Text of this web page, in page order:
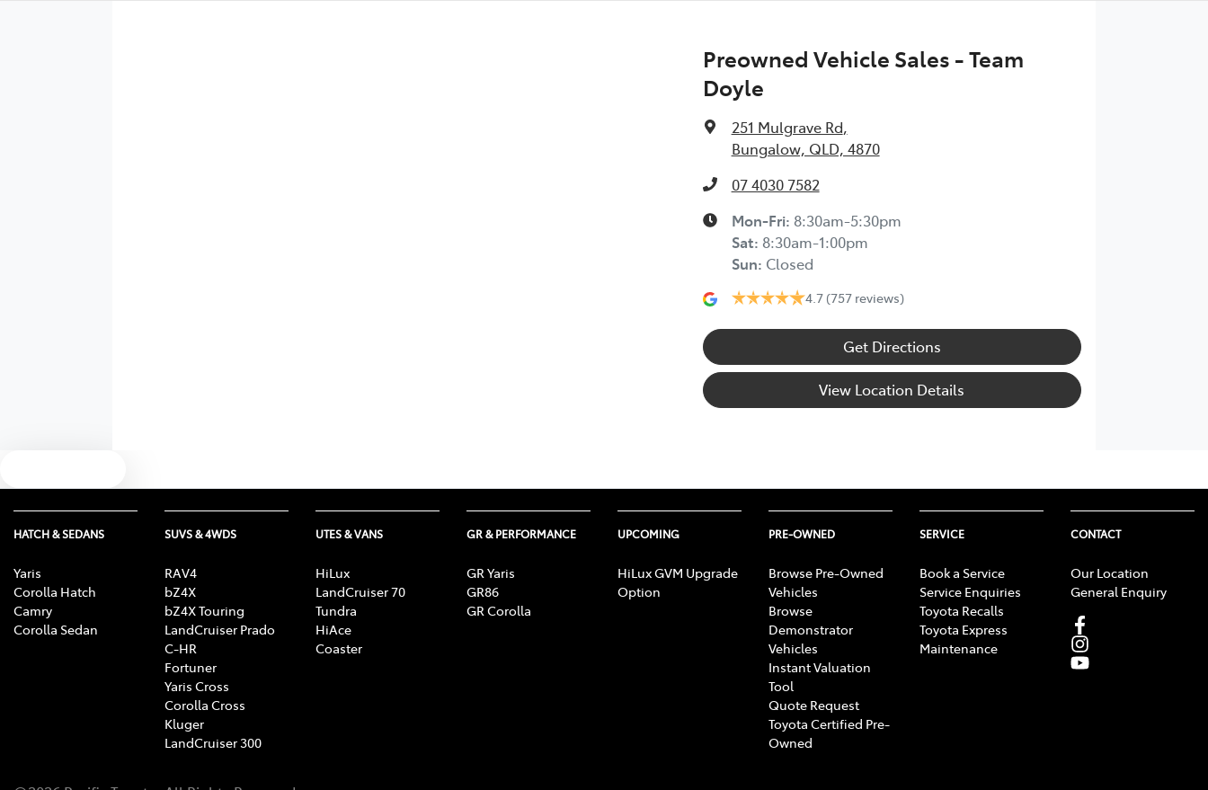
Preowned Vehicle Sales - Team
Doyle
251 Mulgrave Rd,
Bungalow, QLD, 4870
07 4030 7582
Mon-Fri: 8:30am-5:30pm
Sat: 8:30am-1:00pm
Sun: Closed
4.7 (757 reviews)
Get Directions
View Location Details
HATCH & SEDANS
Yaris
Corolla Hatch
Camry
Corolla Sedan
SUVS & 4WDS
RAV4
bZ4X
bZ4X Touring
LandCruiser Prado
C-HR
Fortuner
Yaris Cross
Corolla Cross
Kluger
LandCruiser 300
UTES & VANS
HiLux
LandCruiser 70
Tundra
HiAce
Coaster
GR & PERFORMANCE
GR Yaris
GR86
GR Corolla
UPCOMING
HiLux GVM Upgrade
Option
PRE-OWNED
Browse Pre-Owned
Vehicles
Browse
Demonstrator
Vehicles
Instant Valuation
Tool
Quote Request
Toyota Certified Pre-
Owned
SERVICE
Book a Service
Service Enquiries
Toyota Recalls
Toyota Express
Maintenance
CONTACT
Our Location
General Enquiry